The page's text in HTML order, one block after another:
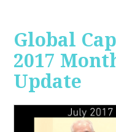
Global
2017
Update